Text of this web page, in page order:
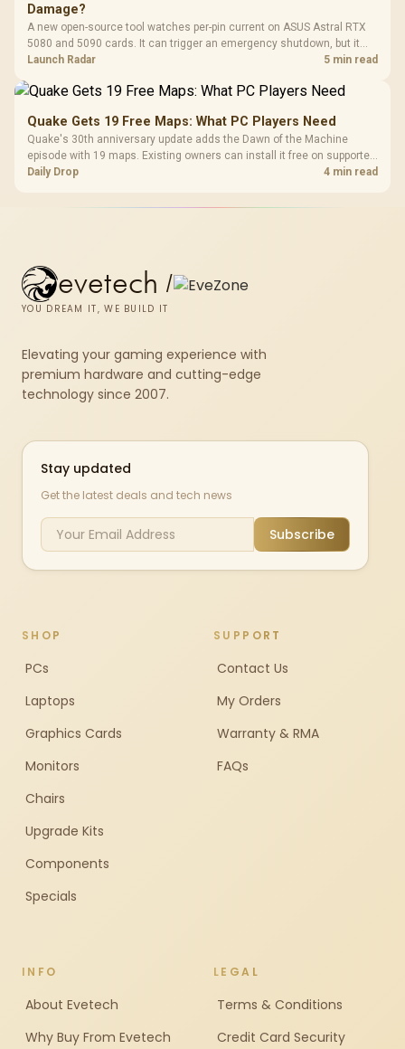
Damage?
A new open-source tool watches per-pin current on ASUS Astral RTX
5080 and 5090 cards. It can trigger an emergency shutdown, but it
does not replace correct cabling and inspection.
Launch Radar 5 min read
Quake Gets 19 Free Maps: What PC Players Need
Quake's 30th anniversary update adds the Dawn of the Machine
episode with 19 maps. Existing owners can install it free on supported
PC storefronts, with no hardware upgrade required.
Daily Drop 4 min read
evetech /
YOU DREAM IT, WE BUILD IT
Elevating your gaming experience with
premium hardware and cutting-edge
technology since 2007.
Stay updated
Get the latest deals and tech news
Subscribe
SHOP
PCs
Laptops
Graphics Cards
Monitors
Chairs
Upgrade Kits
Components
Specials
SUPPORT
Contact Us
My Orders
Warranty & RMA
FAQs
INFO
About Evetech
Why Buy From Evetech
LEGAL
Terms & Conditions
Credit Card Security